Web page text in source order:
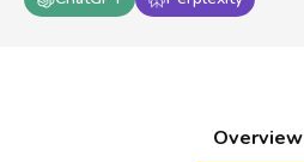
Overview